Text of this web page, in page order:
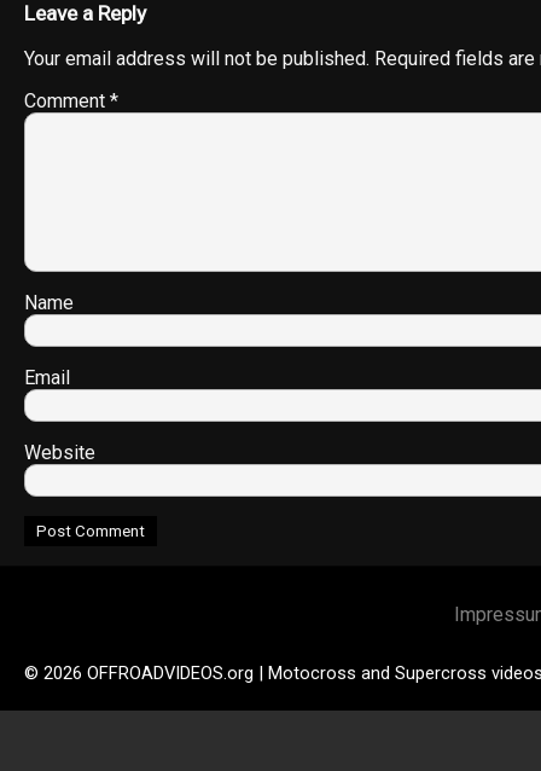
Leave a Reply
Your email address will not be published. Required fields
Comment *
Name
Email
Website
© 2026 OFFROADVIDEOS.org | Motocross and Supercross